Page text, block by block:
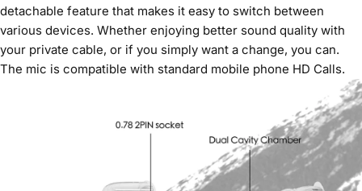
detachable feature that makes it easy to switch between
various devices. Whether enjoying better sound quality with
your private cable, or if you simply want a change, you can.
The mic is compatible with standard mobile phone HD Calls.